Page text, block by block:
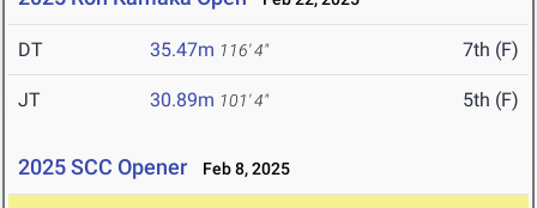
DT 35.47m 116' 4" 7th (F)
JT 30.89m 101' 4" 5th (F)
2025 SCC Opener Feb 8, 2025